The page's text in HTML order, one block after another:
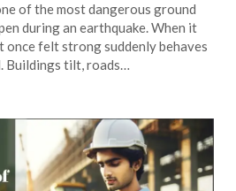
of the most dangerous ground
during an earthquake. When it
once felt strong suddenly behaves
Buildings tilt, roads…